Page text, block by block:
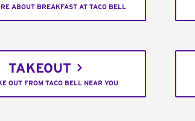
ABOUT BREAKFAST AT TACO BELL
TAKEOUT
OUT FROM TACO BELL NEAR YOU